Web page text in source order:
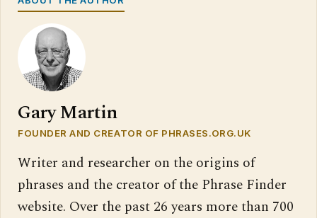
Gary Martin
FOUNDER AND CREATOR OF PHRASES.ORG.UK
Writer and researcher on the origins of
phrases and the creator of the Phrase Finder
website. Over the past 26 years more than 700